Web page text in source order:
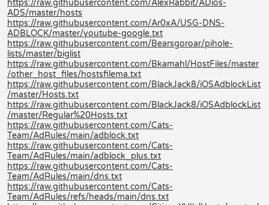
https://raw.githubusercontent.com/AlexRabbit/ADios-
ADS/master/hosts
https://raw.githubusercontent.com/Ar0xA/USG-DNS-
ADBLOCK/master/youtube-google.txt
https://raw.githubusercontent.com/Bearsgoroar/pihole-
lists/master/biglist
https://raw.githubusercontent.com/Bkamahl/HostFiles/master
/other_host_files/hostsfilema.txt
https://raw.githubusercontent.com/BlackJack8/iOSAdblockList
/master/Hosts.txt
https://raw.githubusercontent.com/BlackJack8/iOSAdblockList
/master/Regular%20Hosts.txt
https://raw.githubusercontent.com/Cats-
Team/AdRules/main/adblock.txt
https://raw.githubusercontent.com/Cats-
Team/AdRules/main/adblock_plus.txt
https://raw.githubusercontent.com/Cats-
Team/AdRules/main/dns.txt
https://raw.githubusercontent.com/Cats-
Team/AdRules/refs/heads/main/dns.txt